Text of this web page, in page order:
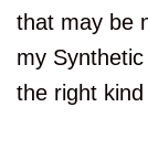
that may be
my
the right